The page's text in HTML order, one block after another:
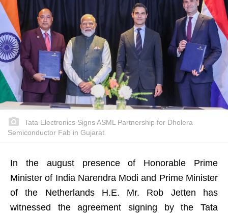
Tata Electronics Signs ASML Partnership for Dholera
Semiconductor Fab in Gujarat
In the august presence of Honorable Prime
Minister of India Narendra Modi and Prime Minister
of the Netherlands H.E. Mr. Rob Jetten has
witnessed the agreement signing by the Tata